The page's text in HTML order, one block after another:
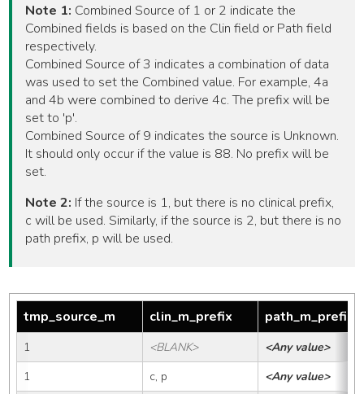
Note 1: Combined Source of 1 or 2 indicate the
Combined fields is based on the Clin field or Path field
respectively.
Combined Source of 3 indicates a combination of data
was used to set the Combined value. For example, 4a
and 4b were combined to derive 4c. The prefix will be
set to 'p'.
Combined Source of 9 indicates the source is Unknown.
It should only occur if the value is 88. No prefix will be
set.
Note 2: If the source is 1, but there is no clinical prefix,
c will be used. Similarly, if the source is 2, but there is no
path prefix, p will be used.
tmp_source_m clin_m_prefix path_m_prefix
1 <BLANK>
<Any value>
1
c, p
<Any value>